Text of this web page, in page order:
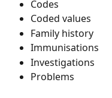
Codes
Coded values
Family history
Immunisations
Investigations
Problems